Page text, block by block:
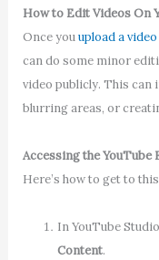
How to Edit Videos On
Once youupload a video
can do some minor
video publicly. This can
blurring areas, or
Accessing the YouTube
Here’s how to get to
In YouTube
Content.